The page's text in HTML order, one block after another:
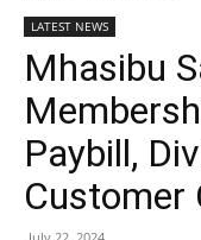
LATEST NEWS
Mhasibu
Paybill,
Customer